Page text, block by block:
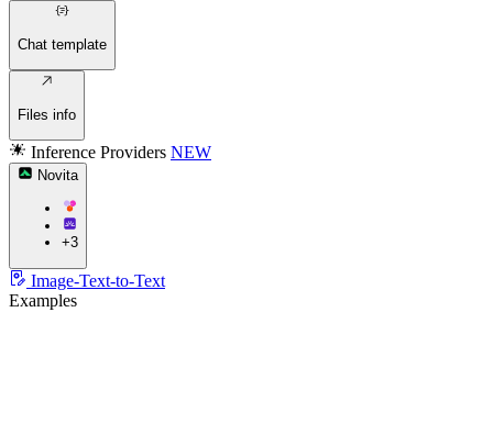
Chat template
Files info
Inference Providers NEW
Novita
+3
Image-Text-to-Text
Examples